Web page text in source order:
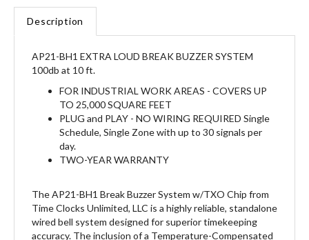
Description
100db at 10 ft.
FOR INDUSTRIAL WORK AREAS - COVERS UP
TO 25,000 SQUARE FEET
PLUG and PLAY - NO WIRING REQUIRED Single
Schedule, Single Zone with up to 30 signals per
day.
TWO-YEAR WARRANTY
Time Clocks Unlimited, LLC is a highly reliable, standalone
wired bell system designed for superior timekeeping
accuracy. The inclusion of a Temperature-Compensated
Crystal Oscillator (TXO) chip is a key benefit, ensuring